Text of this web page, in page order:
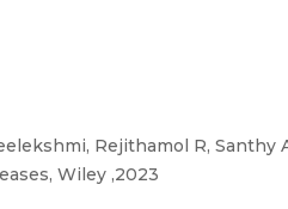
Rejithamol R,
Wiley ,2023